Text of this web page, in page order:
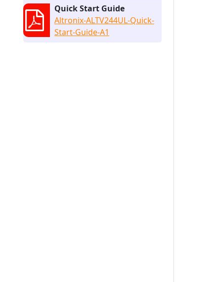
Quick Start Guide
Altronix-ALTV244UL-Quick-
Start-Guide-A1